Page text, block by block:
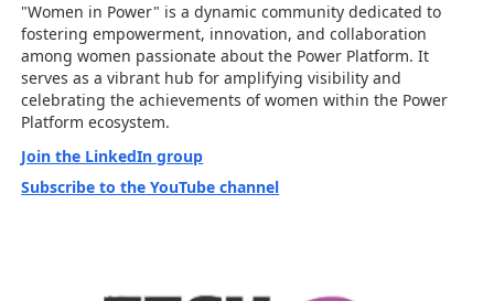
"Women in Power" is a dynamic community dedicated to
fostering empowerment, innovation, and collaboration
among women passionate about the Power Platform. It
serves as a vibrant hub for amplifying visibility and
celebrating the achievements of women within the Power
Platform ecosystem.
Join the LinkedIn group
Subscribe to the YouTube channel